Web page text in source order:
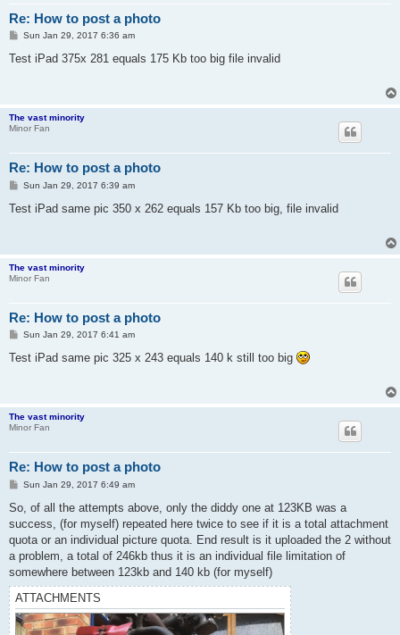
Re: How to post a photo
P
s
Sun Jan 29, 2017 6:36 am
Test iPad 375x 281 equals 175 Kb too big file invalid
The vast minority
Minor Fan
Re: How to post a photo
P
s
Sun Jan 29, 2017 6:39 am
Test iPad same pic 350 x 262 equals 157 Kb too big, file invalid
The vast minority
Minor Fan
Re: How to post a photo
P
s
Sun Jan 29, 2017 6:41 am
Test iPad same pic 325 x 243 equals 140 k still too big
The vast minority
Minor Fan
Re: How to post a photo
P
s
Sun Jan 29, 2017 6:49 am
So, of all the attempts above, only the diddy one at 123KB was a
success, (for myself) repeated here twice to see if it is a total attachment
quota or an individual picture quota. End result is it uploaded the 2 without
a problem, a total of 246kb thus it is an individual file limitation of
somewhere between 123kb and 140 kb (for myself)
ATTACHMENTS